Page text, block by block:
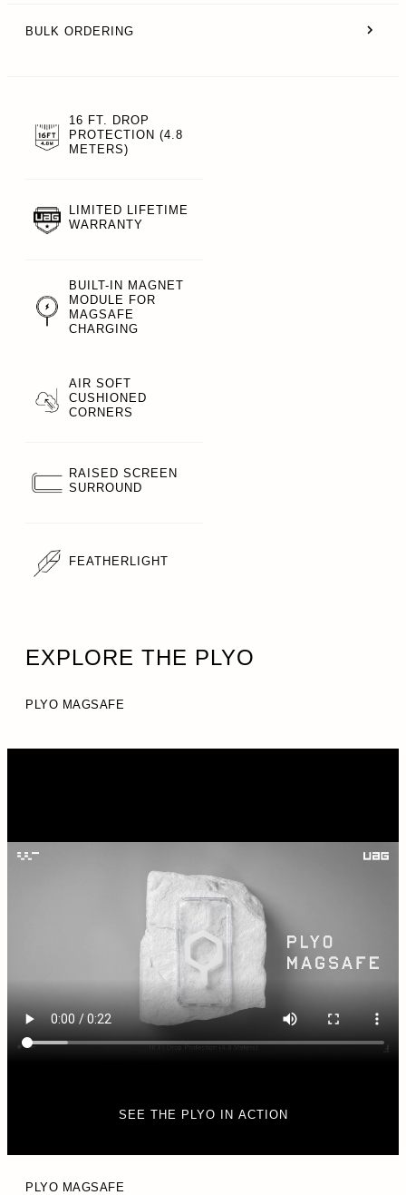
BULK ORDERING
16 FT. DROP
PROTECTION (4.8
METERS)
LIMITED LIFETIME
WARRANTY
BUILT-IN MAGNET
MODULE FOR
MAGSAFE
CHARGING
AIR SOFT
CUSHIONED
CORNERS
RAISED SCREEN
SURROUND
FEATHERLIGHT
EXPLORE THE PLYO
PLYO MAGSAFE
SEE THE PLYO IN ACTION
PLYO MAGSAFE